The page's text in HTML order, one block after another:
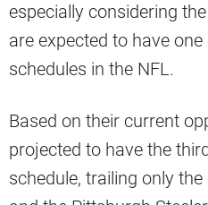
especially considering
are expected to have
schedules in the NFL.
Based on their current
projected to have the
schedule, trailing only